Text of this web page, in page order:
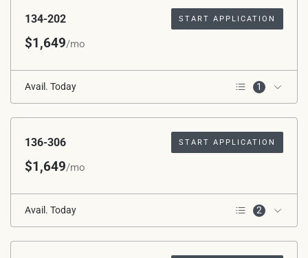
134-202 START APPLICATION
$1,649/mo
Avail. Today 1
2nd Floor
136-306 START APPLICATION
$1,649/mo
Avail. Today 2
Corner Unit 3rd Floor